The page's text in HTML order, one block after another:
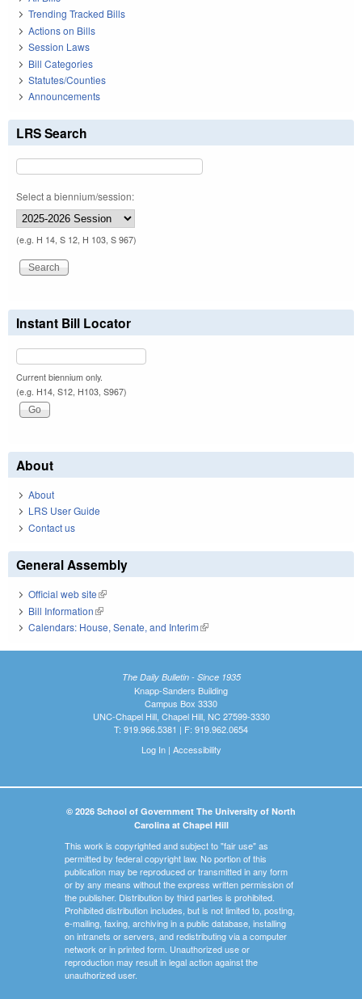
Trending Tracked Bills
Actions on Bills
Session Laws
Bill Categories
Statutes/Counties
Announcements
LRS Search
Select a biennium/session:
(e.g. H 14, S 12, H 103, S 967)
Instant Bill Locator
Current biennium only.
(e.g. H14, S12, H103, S967)
About
About
LRS User Guide
Contact us
General Assembly
Official web site(link is external)
Bill Information(link is external)
Calendars: House, Senate, and Interim(link is external)
The Daily Bulletin - Since 1935
Knapp-Sanders Building
Campus Box 3330
UNC-Chapel Hill, Chapel Hill, NC 27599-3330
T: 919.966.5381 | F: 919.962.0654
Log In| Accessibility
© 2026 School of Government The University of North
Carolina at Chapel Hill
This work is copyrighted and subject to "fair use" as
permitted by federal copyright law. No portion of this
publication may be reproduced or transmitted in any form
or by any means without the express written permission of
the publisher. Distribution by third parties is prohibited.
Prohibited distribution includes, but is not limited to, posting,
e-mailing, faxing, archiving in a public database, installing
on intranets or servers, and redistributing via a computer
network or in printed form. Unauthorized use or
reproduction may result in legal action against the
unauthorized user.